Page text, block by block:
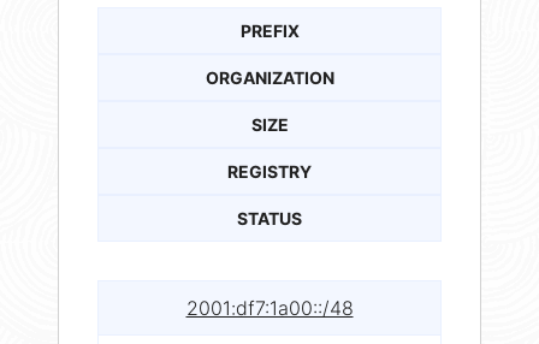
PREFIX
ORGANIZATION
SIZE
REGISTRY
STATUS
2001:df7:1a00::/48